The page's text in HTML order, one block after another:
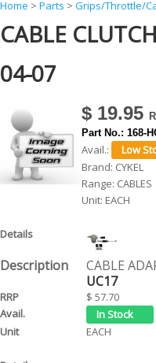
Y
o
a
h
e
Home > Parts > Grips/Throttle/
CABLE
04-07
$ 19.95
Part No.: 168-
Avail.:
Brand: CYKEL
Range: CABLES
Unit: EACH
CABLE
UC17
$ 57.70
EACH